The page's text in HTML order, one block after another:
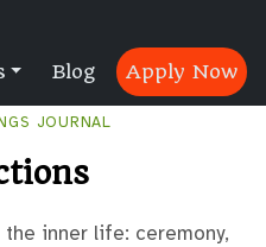
Blog Apply Now
JOURNAL
inner life: ceremony,